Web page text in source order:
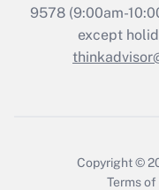
Recently
Who
9578(9:00am-
except
Copyright ©
Terms of